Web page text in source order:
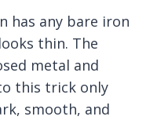
has any bare iron
thin. The
metal and
this trick only
smooth, and